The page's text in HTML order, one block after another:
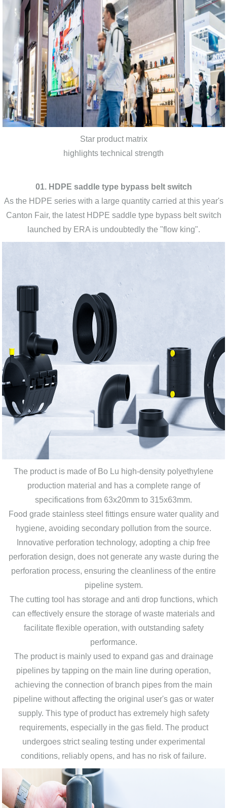
Star product matrix
highlights technical strength
01. HDPE saddle type bypass belt switch
As the HDPE series with a large quantity carried at this year's
Canton Fair, the latest HDPE saddle type bypass belt switch
launched by ERA is undoubtedly the "flow king".
The product is made of Bo Lu high-density polyethylene
production material and has a complete range of
specifications from 63x20mm to 315x63mm.
Food grade stainless steel fittings ensure water quality and
hygiene, avoiding secondary pollution from the source.
Innovative perforation technology, adopting a chip free
perforation design, does not generate any waste during the
perforation process, ensuring the cleanliness of the entire
pipeline system.
The cutting tool has storage and anti drop functions, which
can effectively ensure the storage of waste materials and
facilitate flexible operation, with outstanding safety
performance.
The product is mainly used to expand gas and drainage
pipelines by tapping on the main line during operation,
achieving the connection of branch pipes from the main
pipeline without affecting the original user's gas or water
supply. This type of product has extremely high safety
requirements, especially in the gas field. The product
undergoes strict sealing testing under experimental
conditions, reliably opens, and has no risk of failure.